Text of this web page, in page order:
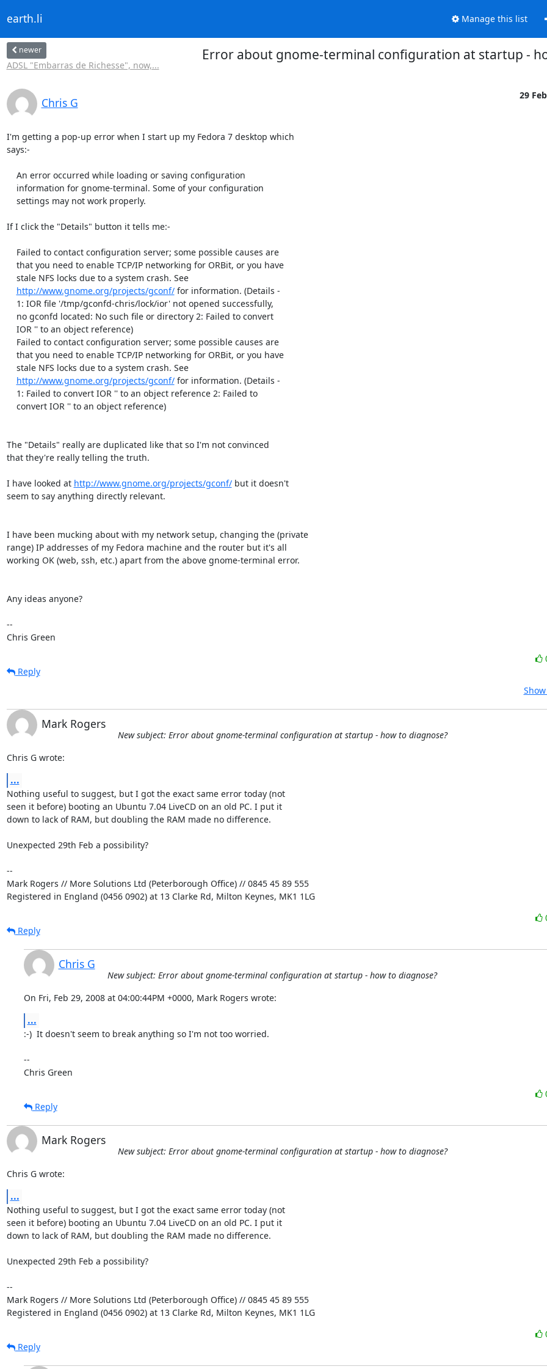
earth.li Manage this list
newer
ADSL "Embarras de Richesse", now,...
Error about gnome-terminal configuration at startup -
Chris G
29
I'm getting a pop-up error when I start up my Fedora 7 desktop which
says:-
If I click the "Details" button it tells me:-
http://www.gnome.org/projects/gconf/ for information. (Details -
http://www.gnome.org/projects/gconf/ for information. (Details -
The "Details" really are duplicated like that so I'm not convinced
that they're really telling the truth.
I have looked at http://www.gnome.org/projects/gconf/ but it doesn't
seem to say anything directly relevant.
I have been mucking about with my network setup, changing the (private
range) IP addresses of my Fedora machine and the router but it's all
working OK (web, ssh, etc.) apart from the above gnome-terminal error.
Any ideas anyone?
--
Chris Green
Reply
Mark Rogers
New subject: Error about gnome-terminal configuration at startup - how to diagnose?
Chris G wrote:
...
Nothing useful to suggest, but I got the exact same error today (not
seen it before) booting an Ubuntu 7.04 LiveCD on an old PC. I put it
down to lack of RAM, but doubling the RAM made no difference.
Unexpected 29th Feb a possibility?
--
Mark Rogers // More Solutions Ltd (Peterborough Office) // 0845 45 89 555
Registered in England (0456 0902) at 13 Clarke Rd, Milton Keynes, MK1 1LG
Reply
Chris G
New subject: Error about gnome-terminal configuration at startup - how to diagnose?
On Fri, Feb 29, 2008 at 04:00:44PM +0000, Mark Rogers wrote:
...
:-)  It doesn't seem to break anything so I'm not too worried.
--
Chris Green
Reply
Mark Rogers
New subject: Error about gnome-terminal configuration at startup - how to diagnose?
Chris G wrote:
...
Nothing useful to suggest, but I got the exact same error today (not
seen it before) booting an Ubuntu 7.04 LiveCD on an old PC. I put it
down to lack of RAM, but doubling the RAM made no difference.
Unexpected 29th Feb a possibility?
--
Mark Rogers // More Solutions Ltd (Peterborough Office) // 0845 45 89 555
Registered in England (0456 0902) at 13 Clarke Rd, Milton Keynes, MK1 1LG
Reply